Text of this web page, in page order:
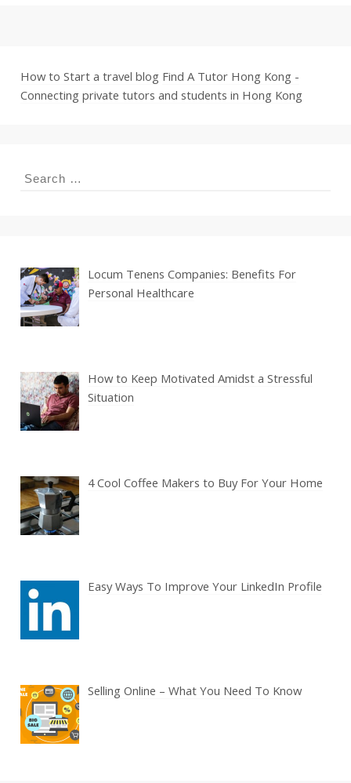
How to Start a travel blog Find A Tutor Hong Kong -
Connecting private tutors and students in Hong Kong
Search
Locum Tenens Companies: Benefits For
Personal Healthcare
How to Keep Motivated Amidst a Stressful
Situation
4 Cool Coffee Makers to Buy For Your Home
Easy Ways To Improve Your LinkedIn Profile
Selling Online – What You Need To Know